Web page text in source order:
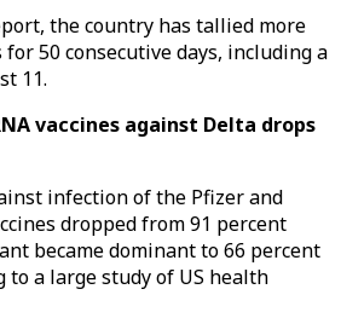
the country has tallied more
for 50 consecutive days, including a
11.
vaccines against Delta drops
infection of the Pfizer and
dropped from 91 percent
became dominant to 66 percent
to a large study of US health